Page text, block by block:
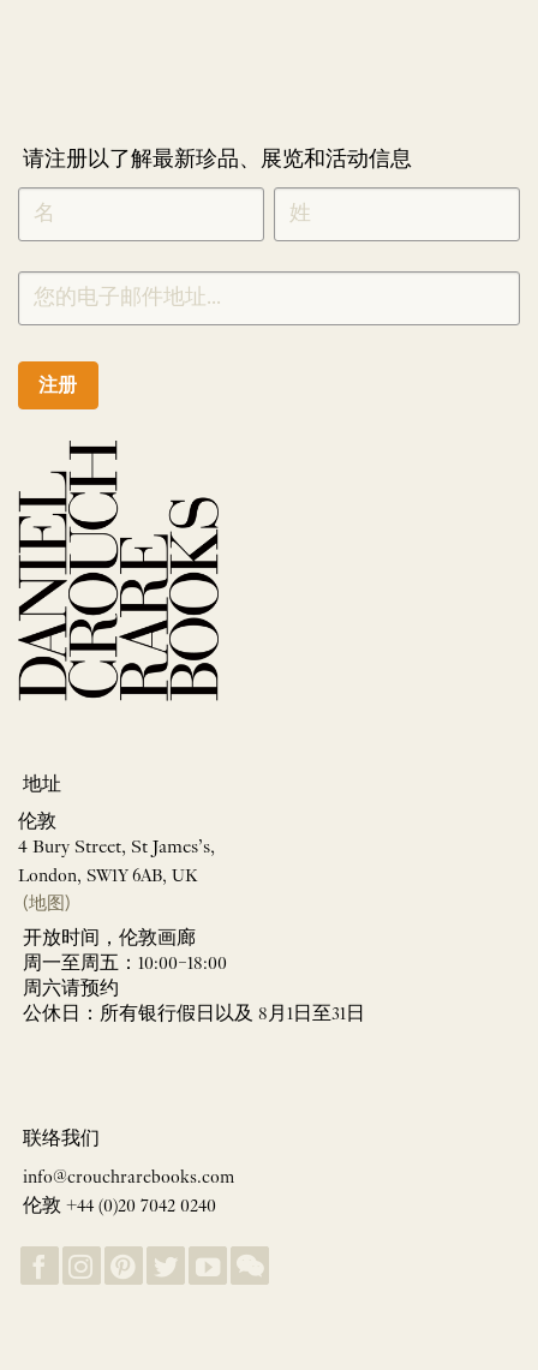
请注册以了解最新珍品、展览和活动信息
NEWLETTER
SIGNUP
CHINESE
*
注册
地址
伦敦
4 Bury Street, St James’s,
London, SW1Y 6AB, UK
(地图)
开放时间，伦敦画廊
周一至周五：10:00–18:00
周六请预约
公休日：所有银行假日以及 8月1日至31日
联络我们
info@crouchrarebooks.com
伦敦 +44 (0)20 7042 0240